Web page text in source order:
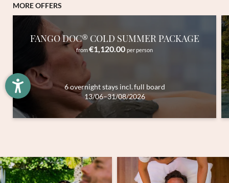
MORE OFFERS
FANGO DOC® COLD SUMMER PACKAGE
from€1,120.00 per person
6 overnight stays incl.full board
13/06–31/08/2026
Mr Ms
Name
E-mail*
*Required fields